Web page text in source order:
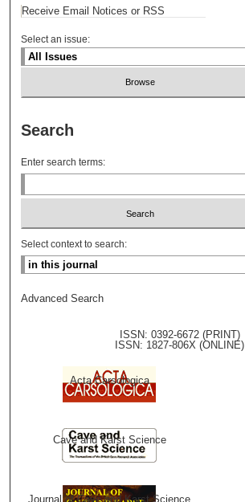
Receive Email Notices or RSS
Select an issue:
Search
Enter search terms:
Select context to search:
Advanced Search
ISSN: 0392-6672 (PRINT)
ISSN: 1827-806X (ONLINE)
Acta Carsologica
Cave and Karst Science
Journal of Cave and Karst Science